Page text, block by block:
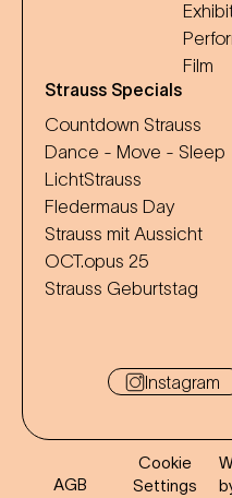
Film
Strauss Specials
Countdown Strauss
Dance - Move - Sleep
LichtStrauss
Fledermaus Day
Strauss mit Aussicht
OCT.opus 25
Strauss Geburtstag
Instagram
AGB
Cookie
Settings